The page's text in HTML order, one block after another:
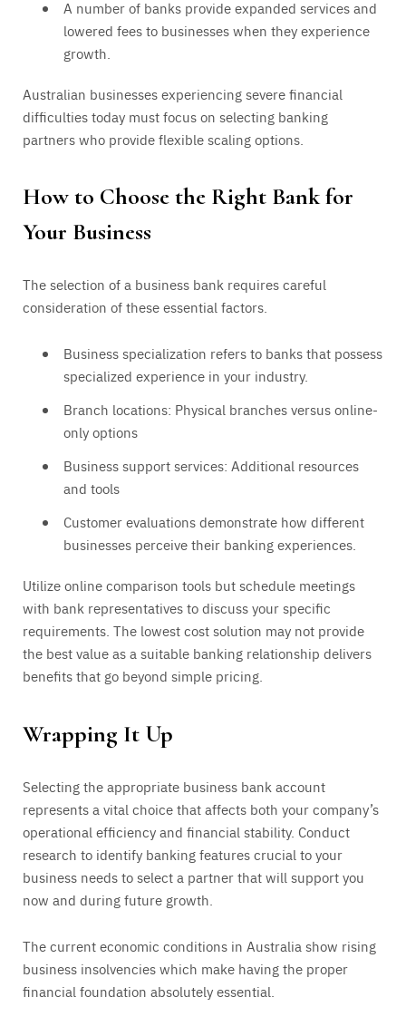
A number of banks provide expanded services and
lowered fees to businesses when they experience
growth.
Australian businesses experiencing severe financial
difficulties today must focus on selecting banking
partners who provide flexible scaling options.
How to Choose the Right Bank for
Your Business
The selection of a business bank requires careful
consideration of these essential factors.
Business specialization refers to banks that possess
specialized experience in your industry.
Branch locations: Physical branches versus online-
only options
Business support services: Additional resources
and tools
Customer evaluations demonstrate how different
businesses perceive their banking experiences.
Utilize online comparison tools but schedule meetings
with bank representatives to discuss your specific
requirements. The lowest cost solution may not provide
the best value as a suitable banking relationship delivers
benefits that go beyond simple pricing.
Wrapping It Up
Selecting the appropriate business bank account
represents a vital choice that affects both your company’s
operational efficiency and financial stability. Conduct
research to identify banking features crucial to your
business needs to select a partner that will support you
now and during future growth.
The current economic conditions in Australia show rising
business insolvencies which make having the proper
financial foundation absolutely essential.